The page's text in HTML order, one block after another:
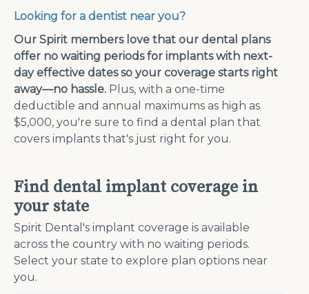
Looking for a dentist near you?
Our Spirit members love that our dental plans
offer no waiting periods for implants with next-
day effective dates so your coverage starts right
away—no hassle. Plus, with a one-time
deductible and annual maximums as high as
$5,000, you're sure to find a dental plan that
covers implants that's just right for you.
Find dental implant coverage in
your state
Spirit Dental's implant coverage is available
across the country with no waiting periods.
Select your state to explore plan options near
you.